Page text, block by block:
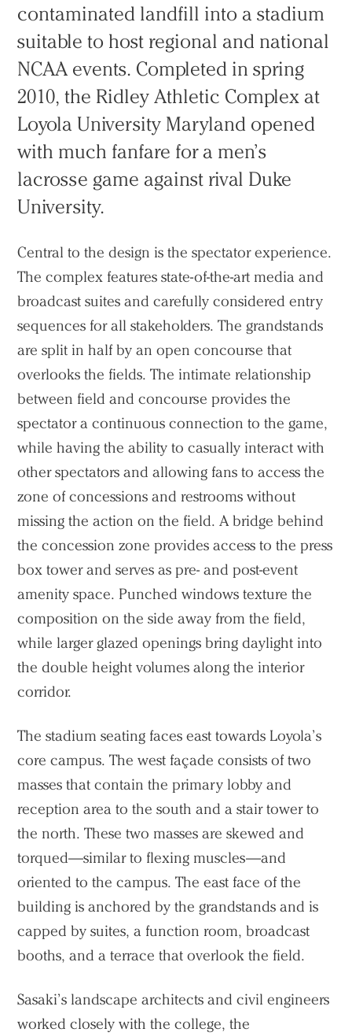
contaminated landfill into a stadium
suitable to host regional and national
NCAA events. Completed in spring
2010, the Ridley Athletic Complex at
Loyola University Maryland opened
with much fanfare for a men’s
lacrosse game against rival Duke
University.
Central to the design is the spectator experience.
The complex features state-of-the-art media and
broadcast suites and carefully considered entry
sequences for all stakeholders. The grandstands
are split in half by an open concourse that
overlooks the fields. The intimate relationship
between field and concourse provides the
spectator a continuous connection to the game,
while having the ability to casually interact with
other spectators and allowing fans to access the
zone of concessions and restrooms without
missing the action on the field. A bridge behind
the concession zone provides access to the press
box tower and serves as pre- and post-event
amenity space. Punched windows texture the
composition on the side away from the field,
while larger glazed openings bring daylight into
the double height volumes along the interior
corridor.
The stadium seating faces east towards Loyola’s
core campus. The west façade consists of two
masses that contain the primary lobby and
reception area to the south and a stair tower to
the north. These two masses are skewed and
torqued—similar to flexing muscles—and
oriented to the campus. The east face of the
building is anchored by the grandstands and is
capped by suites, a function room, broadcast
booths, and a terrace that overlook the field.
Sasaki’s landscape architects and civil engineers
worked closely with the college, the
Practice